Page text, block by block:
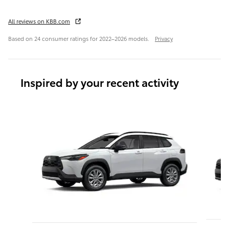
All reviews on KBB.com
Based on 24 consumer ratings for 2022–2026 models. Privacy
Inspired by your recent activity